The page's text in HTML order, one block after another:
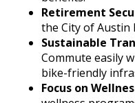
Retirement
the City of Austin
Sustainable
Commute easily
bike-friendly
Focus on